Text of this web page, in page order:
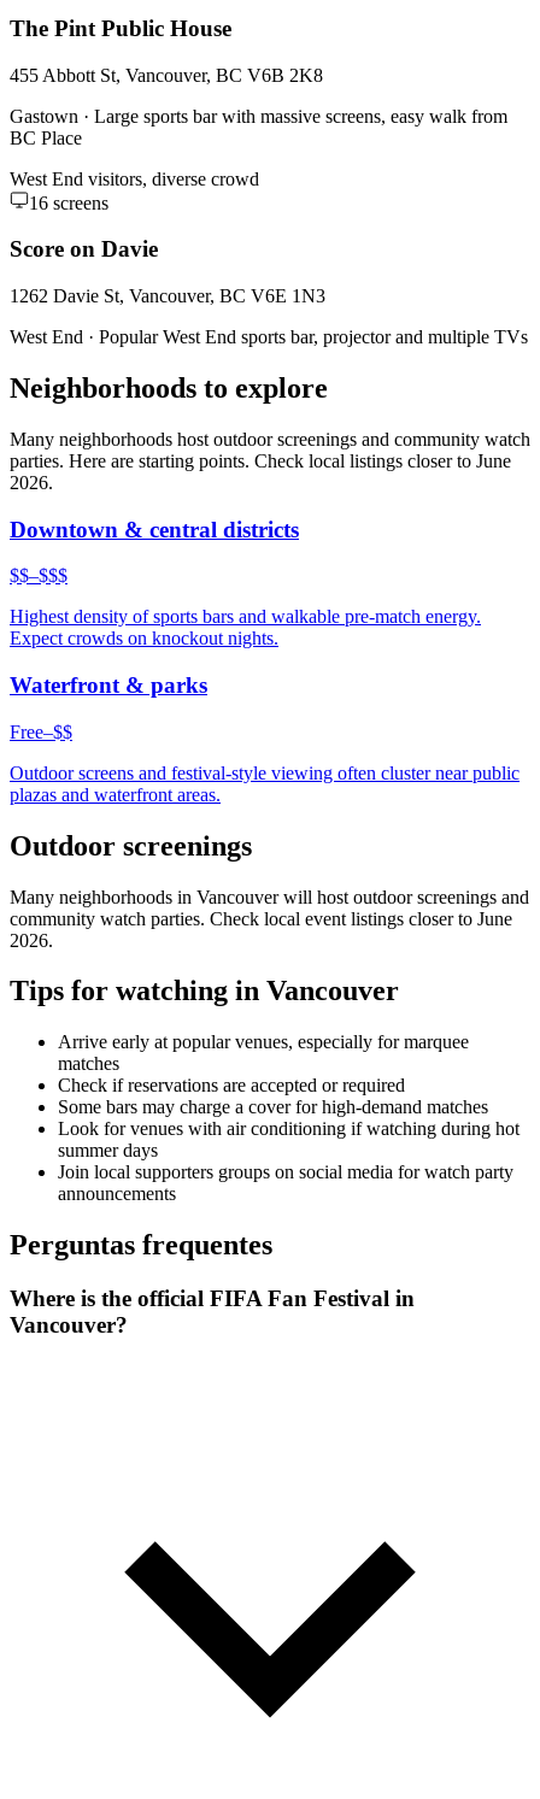
The Pint Public House
455 Abbott St, Vancouver, BC V6B 2K8
Gastown · Large sports bar with massive screens, easy walk from
BC Place
West End visitors, diverse crowd
16 screens
Score on Davie
1262 Davie St, Vancouver, BC V6E 1N3
West End · Popular West End sports bar, projector and multiple TVs
Neighborhoods to explore
Many neighborhoods host outdoor screenings and community watch
parties. Here are starting points. Check local listings closer to June
2026.
Downtown & central districts
$$–$$$
Highest density of sports bars and walkable pre-match energy.
Expect crowds on knockout nights.
Waterfront & parks
Free–$$
Outdoor screens and festival-style viewing often cluster near public
plazas and waterfront areas.
Outdoor screenings
Many neighborhoods in Vancouverwill host outdoor screenings and
community watch parties. Check local event listings closer to June
2026.
Tips for watching in Vancouver
Arrive early at popular venues, especially for marquee
matches
Check if reservations are accepted or required
Some bars may charge a cover for high-demand matches
Look for venues with air conditioning if watching during hot
summer days
Join local supporters groups on social media for watch party
announcements
Perguntas frequentes
Where is the official FIFA Fan Festival in
Vancouver?